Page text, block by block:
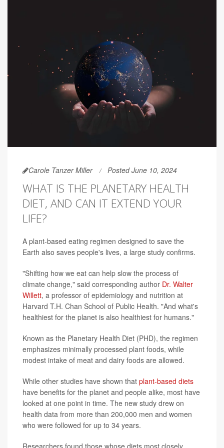
Carole Tanzer Miller Posted June 10, 2024
WHAT IS THE PLANETARY HEALTH
DIET, AND CAN IT EXTEND YOUR
LIFE?
A plant-based eating regimen designed to save the
Earth also saves people's lives, a large study confirms.
"Shifting how we eat can help slow the process of
climate change," said corresponding author Dr. Walter
Willett, a professor of epidemiology and nutrition at
Harvard T.H. Chan School of Public Health. "And what's
healthiest for the planet is also healthiest for humans."
Known as the Planetary Health Diet (PHD), the regimen
emphasizes minimally processed plant foods, while
modest intake of meat and dairy foods are allowed.
While other studies have shown that plant-based diets
have benefits for the planet and people alike, most have
looked at one point in time. The new study drew on
health data from more than 200,000 men and women
who were followed for up to 34 years.
Researchers found those whose diets most closely